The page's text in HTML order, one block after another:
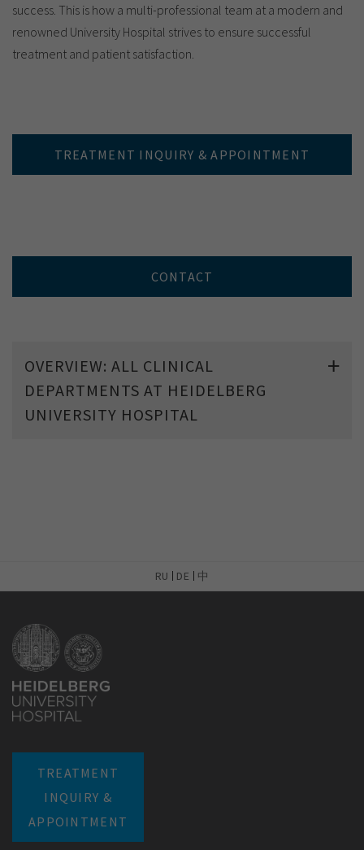
success. This is how a multi-professional team at a modern and
renowned University Hospital strives to ensure successful
treatment and patient satisfaction.
TREATMENT INQUIRY & APPOINTMENT
CONTACT
OVERVIEW: ALL CLINICAL
DEPARTMENTS AT HEIDELBERG
UNIVERSITY HOSPITAL
RU DE 中
TREATMENT
INQUIRY &
APPOINTMENT